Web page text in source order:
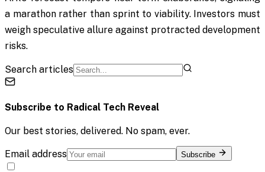
a marathon rather than sprint to viability. Investors must
weigh speculative allure against protracted development
risks.
Search articles
Subscribe to Radical Tech Reveal
Our best stories, delivered. No spam, ever.
Email address Subscribe